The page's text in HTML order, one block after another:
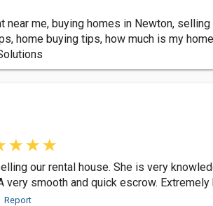
near me, buying homes in Newton,
home buying tips, how much is my
our rental house. She is very
smooth and quick escrow.
Report